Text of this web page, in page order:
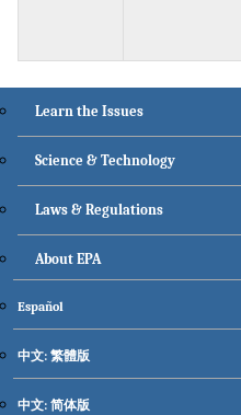
Main menu
Learn the Issues
Science & Technology
Laws & Regulations
About EPA
Español
中文: 繁體版
中文: 简体版